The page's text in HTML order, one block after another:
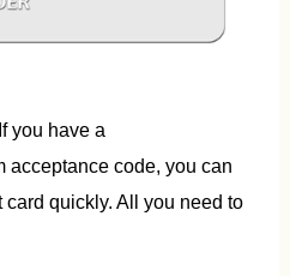
you have a
acceptance code, you can
quickly. All you need to